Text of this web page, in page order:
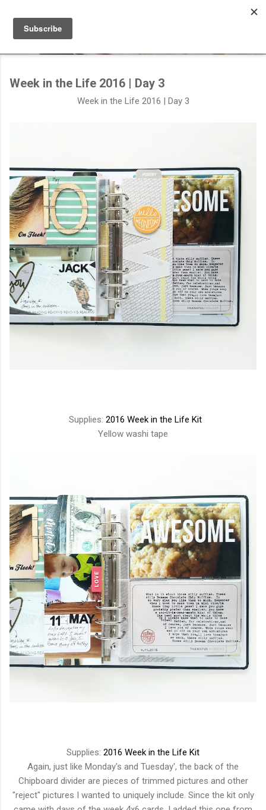
Week in the Life 2016 | Day 3
Week in the Life 2016 | Day 3
Supplies: 2016 Week in the Life Kit
Yellow washi tape
Supplies: 2016 Week in the Life Kit
Again, just like Monday's and Tuesday', the back of the
Chipboard divider are pieces of trimmed pictures and other
"reject" pictures I wanted to uniquely include. Since the kit only